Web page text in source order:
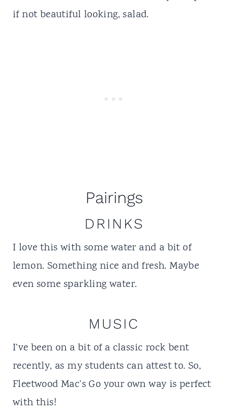
if not beautiful looking, salad.
Pairings
DRINKS
I love this with some water and a bit of
lemon. Something nice and fresh. Maybe
even some sparkling water.
MUSIC
I’ve been on a bit of a classic rock bent
recently, as my students can attest to. So,
Fleetwood Mac’s Go your own way is perfect
with this!